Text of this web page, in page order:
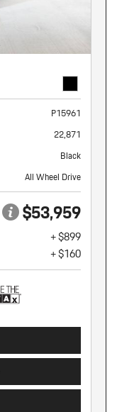
P15961
22,871
Black
All Wheel Drive
$53,959
+ $899
+ $160